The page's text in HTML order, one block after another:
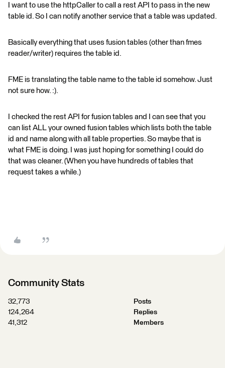
I want to use the httpCaller to call a rest API to pass in the new
table id. So I can notify another service that a table was updated.
Basically everything that uses fusion tables (other than fmes
reader/writer) requires the table id.
FME is translating the table name to the table id somehow. Just
not sure how. :).
I checked the rest API for fusion tables and I can see that you
can list ALL your owned fusion tables which lists both the table
id and name along with all table properties. So maybe that is
what FME is doing. I was just hoping for something I could do
that was cleaner. (When you have hundreds of tables that
request takes a while.)
Community Stats
32,773
Posts
124,264
Replies
41,312
Members